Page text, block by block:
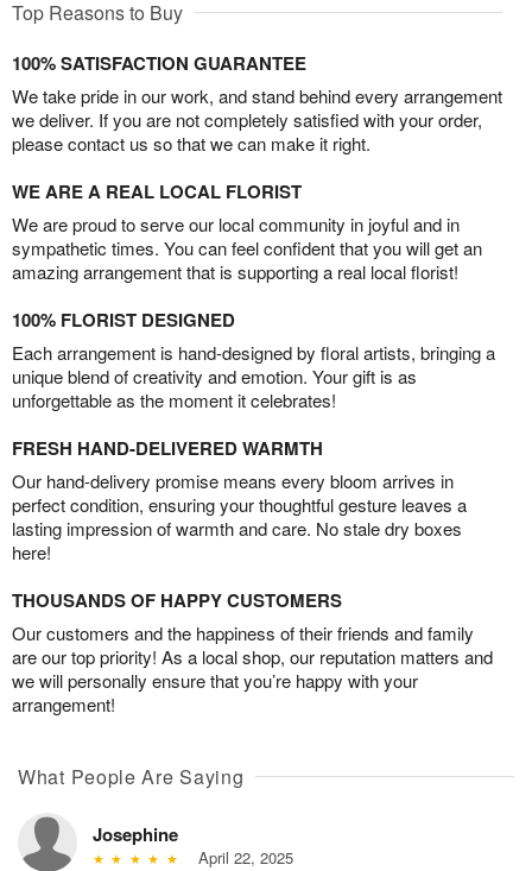
Top Reasons to Buy
100% SATISFACTION GUARANTEE
We take pride in our work, and stand behind every arrangement
we deliver. If you are not completely satisfied with your order,
please contact us so that we can make it right.
WE ARE A REAL LOCAL FLORIST
We are proud to serve our local community in joyful and in
sympathetic times. You can feel confident that you will get an
amazing arrangement that is supporting a real local florist!
100% FLORIST DESIGNED
Each arrangement is hand-designed by floral artists, bringing a
unique blend of creativity and emotion. Your gift is as
unforgettable as the moment it celebrates!
FRESH HAND-DELIVERED WARMTH
Our hand-delivery promise means every bloom arrives in
perfect condition, ensuring your thoughtful gesture leaves a
lasting impression of warmth and care. No stale dry boxes
here!
THOUSANDS OF HAPPY CUSTOMERS
Our customers and the happiness of their friends and family
are our top priority! As a local shop, our reputation matters and
we will personally ensure that you’re happy with your
arrangement!
What People Are Saying
Josephine
April 22, 2025